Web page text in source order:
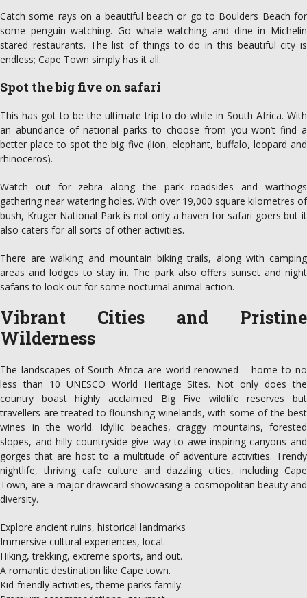
Catch some rays on a beautiful beach or go to Boulders Beach for
some penguin watching. Go whale watching and dine in Michelin
stared restaurants. The list of things to do in this beautiful city is
endless; Cape Town simply has it all.
Spot the big five on safari
This has got to be the ultimate trip to do while in South Africa. With
an abundance of national parks to choose from you won’t find a
better place to spot the big five (lion, elephant, buffalo, leopard and
rhinoceros).
Watch out for zebra along the park roadsides and warthogs
gathering near watering holes. With over 19,000 square kilometres of
bush, Kruger National Park is not only a haven for safari goers but it
also caters for all sorts of other activities.
There are walking and mountain biking trails, along with camping
areas and lodges to stay in. The park also offers sunset and night
safaris to look out for some nocturnal animal action.
Vibrant Cities and Pristine
Wilderness
The landscapes of South Africa are world-renowned – home to no
less than 10 UNESCO World Heritage Sites. Not only does the
country boast highly acclaimed Big Five wildlife reserves but
travellers are treated to flourishing winelands, with some of the best
wines in the world. Idyllic beaches, craggy mountains, forested
slopes, and hilly countryside give way to awe-inspiring canyons and
gorges that are host to a multitude of adventure activities. Trendy
nightlife, thriving cafe culture and dazzling cities, including Cape
Town, are a major drawcard showcasing a cosmopolitan beauty and
diversity.
Explore ancient ruins, historical landmarks
Immersive cultural experiences, local.
Hiking, trekking, extreme sports, and out.
A romantic destination like Cape town.
Kid-friendly activities, theme parks family.